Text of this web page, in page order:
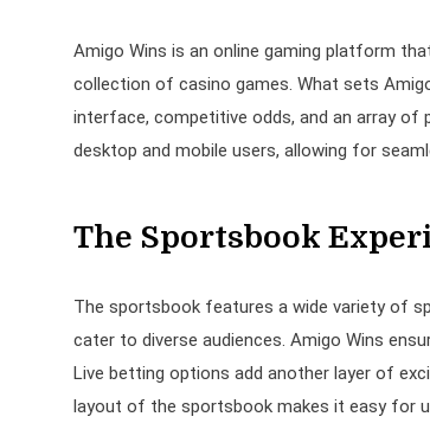
Amigo Wins is an online gaming platform
collection of casino games. What sets
interface, competitive odds, and an array
desktop and mobile users, allowing for
The Sportsbook
The sportsbook features a wide variety of
cater to diverse audiences. Amigo Wins
Live betting options add another layer of
layout of the sportsbook makes it easy for